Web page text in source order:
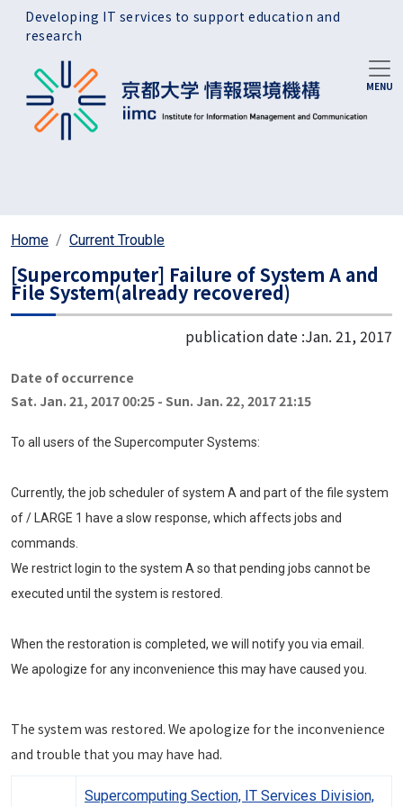
Skip to main content
Developing IT services to support education and
research
Home Current Trouble
[Supercomputer] Failure of System A and
File System(already recovered)
publication date :Jan. 21, 2017
Date of occurrence
Sat. Jan. 21, 2017 00:25 - Sun. Jan. 22, 2017 21:15
To all users of the Supercomputer Systems:
Currently, the job scheduler of system A and part of the file system
of / LARGE 1 have a slow response, which affects jobs and
commands.
We restrict login to the system A so that pending jobs cannot be
executed until the system is restored.
When the restoration is completed, we will notify you via email.
We apologize for any inconvenience this may have caused you.
The system was restored. We apologize for the inconvenience
and trouble that you may have had.
Supercomputing Section, IT Services Division,